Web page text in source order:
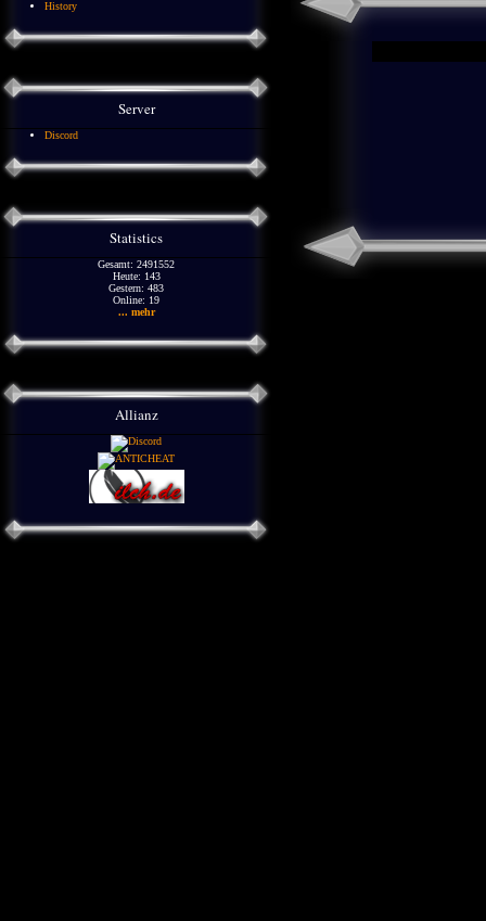
History
Server
Discord
Statistics
Gesamt: 2491552
Heute: 143
Gestern: 483
Online: 19
... mehr
Allianz